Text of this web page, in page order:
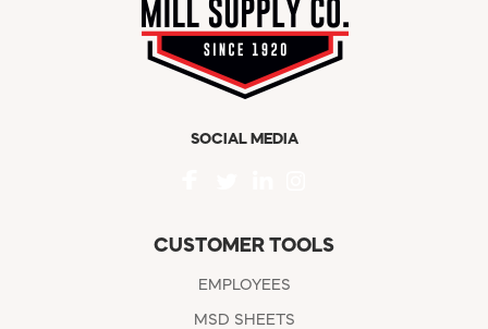
SOCIAL MEDIA
CUSTOMER TOOLS
EMPLOYEES
MSD SHEETS